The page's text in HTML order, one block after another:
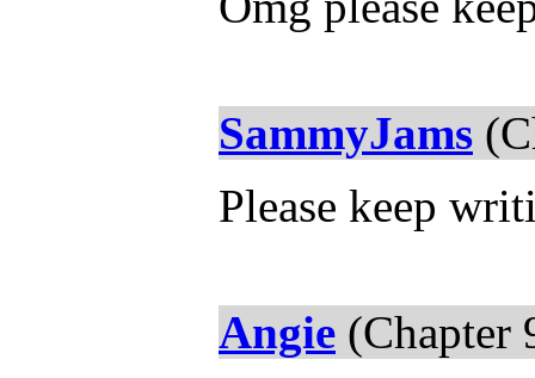
SammyJams
Please keep
Angie (Chapter